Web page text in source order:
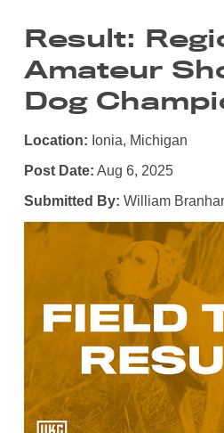
Result:
Amateur
Dog
Location: Ionia, Michigan
Post Date: Aug 6, 2025
Submitted By: William